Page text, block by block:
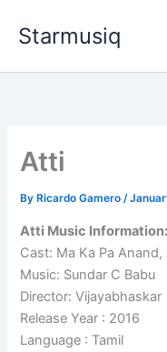
Starmusiq
Atti
By Ricardo Gamero/
Atti Music Information:
Cast: Ma Ka Pa Anand,
Music: Sundar C Babu
Director: Vijayabhaskar
Release Year : 2016
Language : Tamil